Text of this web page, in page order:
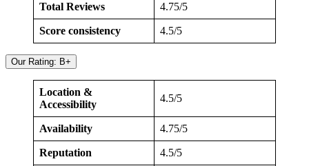
Total Reviews 4.75/5
Score consistency 4.5/5
Our Rating: B+
Location &
Accessibility
4.5/5
Availability 4.75/5
Reputation 4.5/5